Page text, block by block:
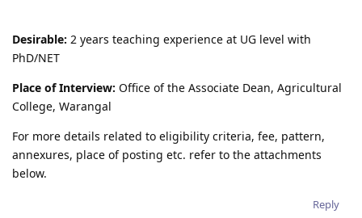
Desirable: 2 years teaching experience at UG level with
PhD/NET
Place of Interview: Office of the Associate Dean, Agricultural
College, Warangal
For more details related to eligibility criteria, fee, pattern,
annexures, place of posting etc. refer to the attachments
below.
Reply